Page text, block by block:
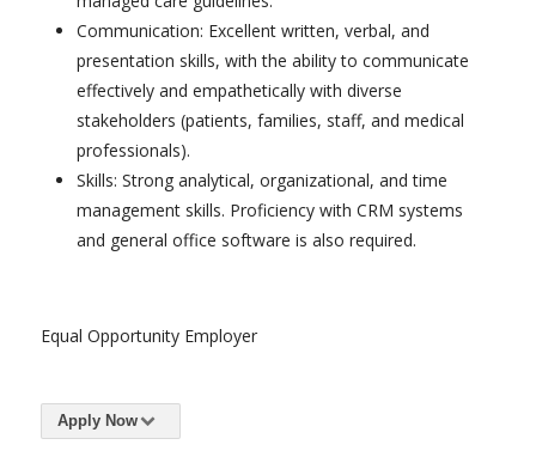
Communication: Excellent written, verbal, and
presentation skills, with the ability to communicate
effectively and empathetically with diverse
stakeholders (patients, families, staff, and medical
professionals).
Skills: Strong analytical, organizational, and time
management skills. Proficiency with CRM systems
and general office software is also required.
Equal Opportunity Employer
Apply Now